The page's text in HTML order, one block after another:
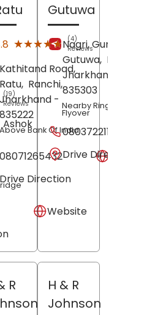
(19)
Reviews
Ashok
Website
★★★★★
★★★★★
(4)
Reviews
Kathitand Road,
Ratu, Ranchi,
Jharkhand -
835222
Above Bank Of India
08071265432
Drive Direction
Gutuwa
Nagri, Gumla
Gutuwa, Ranchi
Jharkhand
835303
Nearby Ring Road
Flyover
08037221141
Drive Direction
R
H & R
Johnson